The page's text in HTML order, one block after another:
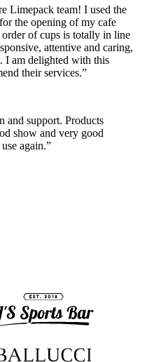
near me?
boxes in the EU, which allows
means shorter transport times,
delivery times.
quantity for pizza boxes
bulk pizza boxes is 1,000 units
pizza box product you choose.
oven or microwave. This is
and the inks used for printing
before placing an
so you can explore the perfect
boxes before placing your order.
but will showcase other
Limepack team! I used the
the opening of my cafe
of cups is totally in line
attentive and caring,
I am delighted with this
their services.”
and support. Products
show and very good
again.”